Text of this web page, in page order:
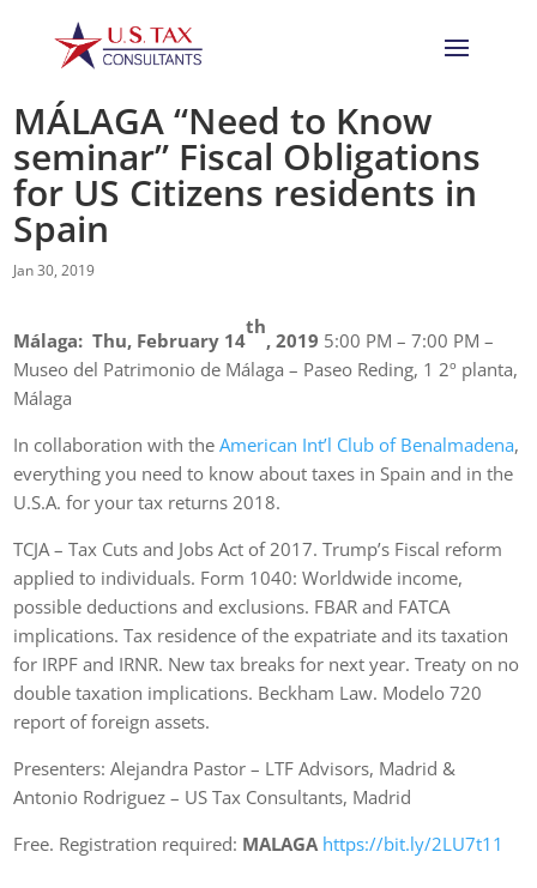
MÁLAGA “Need to Know
seminar” Fiscal Obligations
for US Citizens residents in
Spain
Jan 30, 2019
Málaga: Thu, February 14
th
, 2019 5:00 PM – 7:00 PM –
Museo del Patrimonio de Málaga – Paseo Reding, 1 2º planta,
Málaga
In collaboration with theAmerican Int’l Club of Benalmadena,
everything you need to know about taxes in Spain and in the
U.S.A. for your tax returns 2018.
TCJA – Tax Cuts and Jobs Act of 2017. Trump’s Fiscal reform
applied to individuals. Form 1040: Worldwide income,
possible deductions and exclusions. FBAR and FATCA
implications. Tax residence of the expatriate and its taxation
for IRPF and IRNR. New tax breaks for next year. Treaty on no
double taxation implications. Beckham Law. Modelo 720
report of foreign assets.
Presenters: Alejandra Pastor – LTF Advisors, Madrid &
Antonio Rodriguez – US Tax Consultants, Madrid
Free. Registration required: MALAGA https://bit.ly/2LU7t11